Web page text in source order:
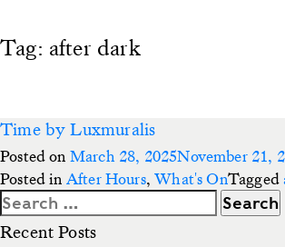
Tag: after dark
Time by Luxmuralis
Posted on March 28, 2025November 21,
Posted in After Hours,What's OnTagged
Search
for:
Recent Posts